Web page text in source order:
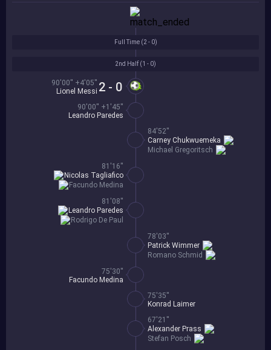
2nd Half (1 - 0)
2 - 0
90'00'' +4'05''
Lionel Messi
90'00'' +1'45''
Leandro Paredes
84'52''
Michael Gregoritsch
Carney Chukwuemeka
81'16''
Facundo Medina
Nicolas Tagliafico
81'08''
Rodrigo De Paul
Leandro Paredes
78'03''
Romano Schmid
Patrick Wimmer
75'30''
Facundo Medina
75'35''
Konrad Laimer
67'21''
Stefan Posch
Alexander Prass
Full Time (2 - 0)